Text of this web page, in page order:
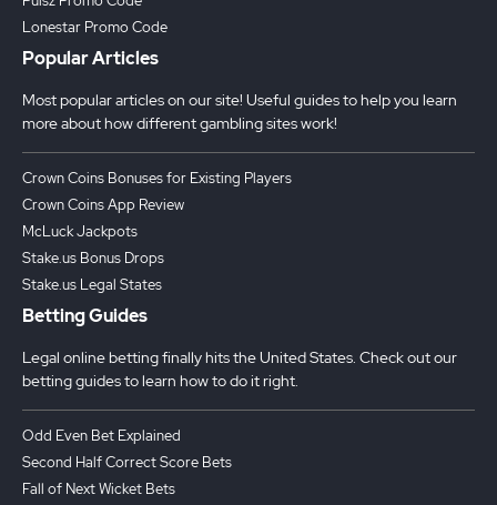
Lonestar Promo Code
Popular Articles
Most popular articles on our site! Useful guides to help you learn
more about how different gambling sites work!
Crown Coins Bonuses for Existing Players
Crown Coins App Review
McLuck Jackpots
Stake.us Bonus Drops
Stake.us Legal States
Betting Guides
Legal online betting finally hits the United States. Check out our
betting guides to learn how to do it right.
Odd Even Bet Explained
Second Half Correct Score Bets
Fall of Next Wicket Bets